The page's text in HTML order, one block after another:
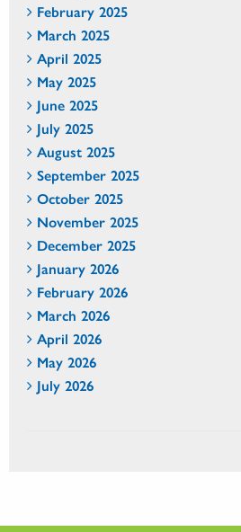
February 2025
March 2025
April 2025
May 2025
June 2025
July 2025
August 2025
September 2025
October 2025
November 2025
December 2025
January 2026
February 2026
March 2026
April 2026
May 2026
July 2026